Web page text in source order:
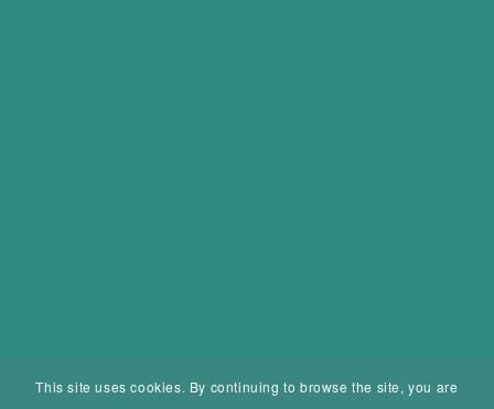
This site uses cookies. By continuing to browse the site, you are